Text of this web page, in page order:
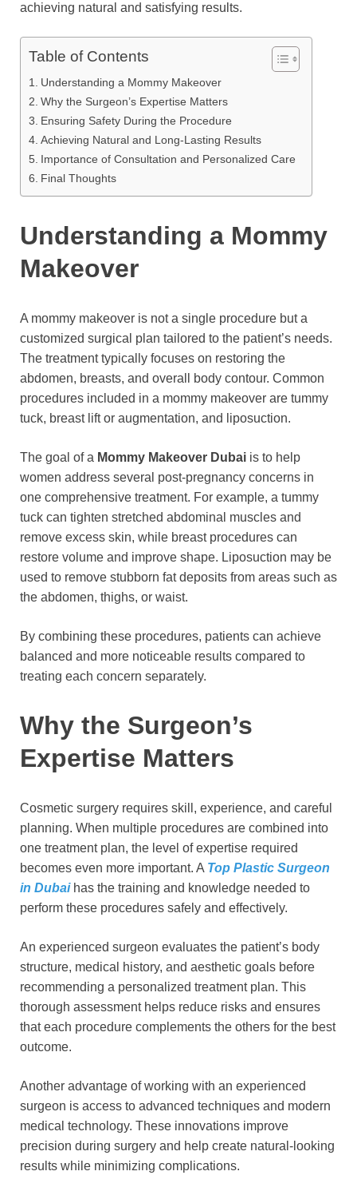
achieving natural and satisfying results.
Table of Contents
Understanding a Mommy Makeover
Why the Surgeon’s Expertise Matters
Ensuring Safety During the Procedure
Achieving Natural and Long-Lasting Results
Importance of Consultation and Personalized Care
Final Thoughts
Understanding a Mommy
Makeover
A mommy makeover is not a single procedure but a
customized surgical plan tailored to the patient’s needs.
The treatment typically focuses on restoring the
abdomen, breasts, and overall body contour. Common
procedures included in a mommy makeover are tummy
tuck, breast lift or augmentation, and liposuction.
The goal of a Mommy Makeover Dubai is to help
women address several post-pregnancy concerns in
one comprehensive treatment. For example, a tummy
tuck can tighten stretched abdominal muscles and
remove excess skin, while breast procedures can
restore volume and improve shape. Liposuction may be
used to remove stubborn fat deposits from areas such as
the abdomen, thighs, or waist.
By combining these procedures, patients can achieve
balanced and more noticeable results compared to
treating each concern separately.
Why the Surgeon’s
Expertise Matters
Cosmetic surgery requires skill, experience, and careful
planning. When multiple procedures are combined into
one treatment plan, the level of expertise required
becomes even more important. A Top Plastic Surgeon
in Dubaihas the training and knowledge needed to
perform these procedures safely and effectively.
An experienced surgeon evaluates the patient’s body
structure, medical history, and aesthetic goals before
recommending a personalized treatment plan. This
thorough assessment helps reduce risks and ensures
that each procedure complements the others for the best
outcome.
Another advantage of working with an experienced
surgeon is access to advanced techniques and modern
medical technology. These innovations improve
precision during surgery and help create natural-looking
results while minimizing complications.